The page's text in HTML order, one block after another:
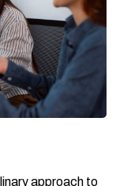
approach to